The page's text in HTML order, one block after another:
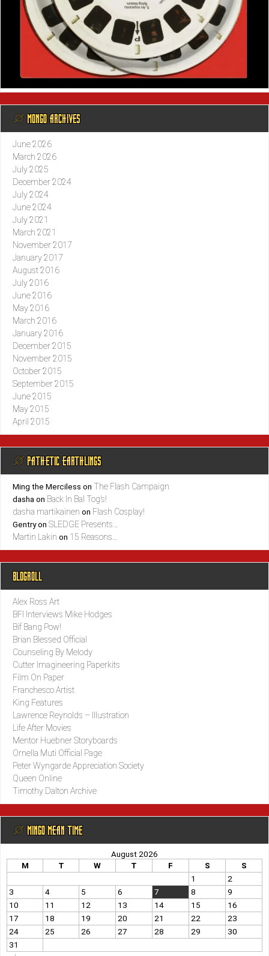
@ MONGO ARCHIVES
June 2026
March 2026
July 2025
December 2024
July 2024
June 2024
July 2021
March 2021
November 2017
January 2017
August 2016
July 2016
June 2016
May 2016
March 2016
January 2016
December 2015
November 2015
October 2015
September 2015
June 2015
May 2015
April 2015
@ PATHETIC EARTHLINGS
Ming the Merciless on The Flash Campaign
dasha on Back In Bal Tog’s!
dasha martikainen on Flash Cosplay!
Gentryon SLEDGE Presents…
Martin Lakin on 15 Reasons…
BLOGROLL
Alex Ross Art
BFI Interviews Mike Hodges
Bif Bang Pow!
Brian Blessed Official
Counseling By Melody
Cutter Imagineering Paperkits
Film On Paper
Franchesco Artist
King Features
Lawrence Reynolds – Illustration
Life After Movies
Mentor Huebner Storyboards
Ornella Muti Official Page
Peter Wyngarde Appreciation Society
Queen Online
Timothy Dalton Archive
@ MINGO MEAN TIME
August 2026
M
T W T F S
S
1
2
3
4 5 6 7 8
9
10
11 12 13 14 15
16
17
18 19 20 21 22
23
24
25 26 27 28 29
30
31